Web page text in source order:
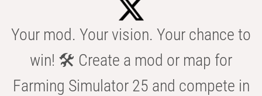
Your mod. Your vision. Your chance to
win! 🛠️ Create a mod or map for
Farming Simulator 25 and compete in